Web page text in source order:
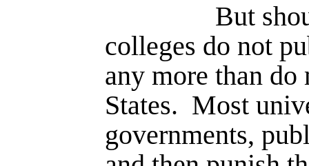
But
colleges do not
any more than
States. Most
governments,